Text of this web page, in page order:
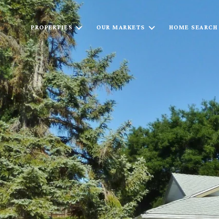
PROPERTIES OUR MARKETS HOME SEARCH